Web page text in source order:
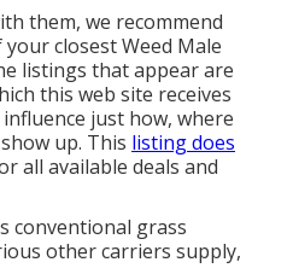
them, we recommend
closest Weed Male
listings that appear are
this web site receives
just how, where
up. This listing does
all available deals and
conventional grass
other carriers supply,